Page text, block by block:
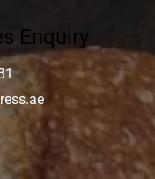
Enquiry